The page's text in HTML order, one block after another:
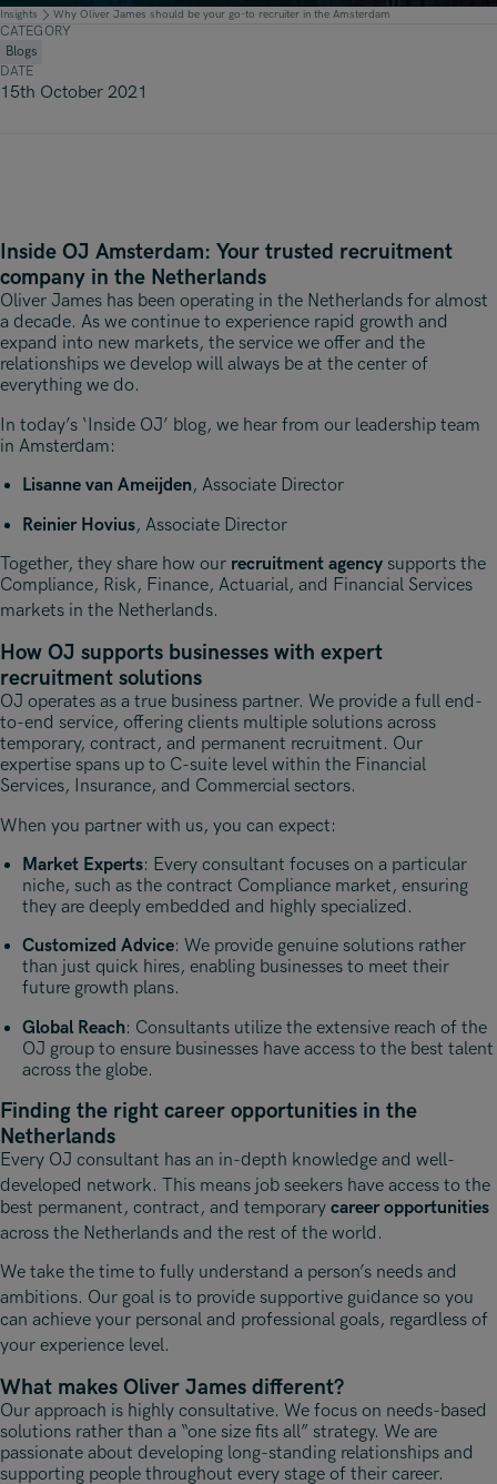
Underwriting, Broking & Claims
Hong Kong
London
New York
Paris
Singapore
Zurich
Insights Why Oliver James should be your go-to recruiter in the Amsterdam
CATEGORY
Blogs
DATE
15th October 2021
Inside OJ Amsterdam: Your trusted recruitment
company in the Netherlands
Oliver James has been operating in the Netherlands for almost
a decade. As we continue to experience rapid growth and
expand into new markets, the service we offer and the
relationships we develop will always be at the center of
everything we do.
In today’s ‘Inside OJ’ blog, we hear from our leadership team
in Amsterdam:
Lisanne van Ameijden, Associate Director
Reinier Hovius, Associate Director
Together, they share how our recruitment agency supports the
Compliance, Risk, Finance, Actuarial, and Financial Services
markets in the Netherlands.
How OJ supports businesses with expert
recruitment solutions
OJ operates as a true business partner. We provide a full end-
to-end service, offering clients multiple solutions across
temporary, contract, and permanent recruitment. Our
expertise spans up to C-suite level within the Financial
Services, Insurance, and Commercial sectors.
When you partner with us, you can expect:
Market Experts: Every consultant focuses on a particular
niche, such as the contract Compliance market, ensuring
they are deeply embedded and highly specialized.
Customized Advice: We provide genuine solutions rather
than just quick hires, enabling businesses to meet their
future growth plans.
Global Reach: Consultants utilize the extensive reach of the
OJ group to ensure businesses have access to the best talent
across the globe.
Finding the right career opportunities in the
Netherlands
Every OJ consultant has an in-depth knowledge and well-
developed network. This means job seekers have access to the
best permanent, contract, and temporary career opportunities
across the Netherlands and the rest of the world .
We take the time to fully understand a person’s needs and
ambitions. Our goal is to provide supportive guidance so you
can achieve your personal and professional goals, regardless of
your experience level.
What makes Oliver James different?
Our approach is highly consultative. We focus on needs-based
solutions rather than a “one size fits all” strategy. We are
passionate about developing long-standing relationships and
supporting people throughout every stage of their career.